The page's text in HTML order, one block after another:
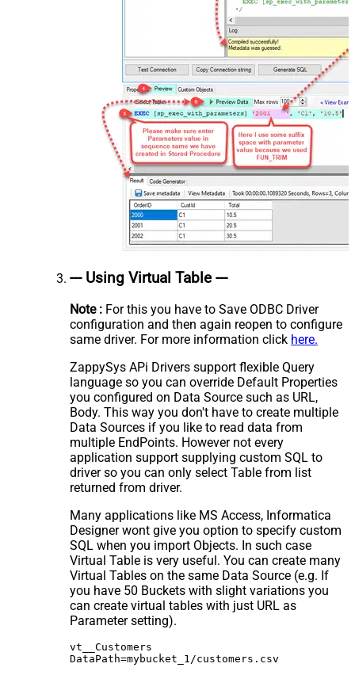
--- Using Virtual Table ---
Note : For this you have to Save ODBC Driver
configuration and then again reopen to configure
same driver. For more information click here.
ZappySys APi Drivers support flexible Query
language so you can override Default Properties
you configured on Data Source such as URL,
Body. This way you don't have to create multiple
Data Sources if you like to read data from
multiple EndPoints. However not every
application support supplying custom SQL to
driver so you can only select Table from list
returned from driver.
Many applications like MS Access, Informatica
Designer wont give you option to specify custom
SQL when you import Objects. In such case
Virtual Table is very useful. You can create many
Virtual Tables on the same Data Source (e.g. If
you have 50 Buckets with slight variations you
can create virtual tables with just URL as
Parameter setting).
vt__Customers
DataPath=mybucket_1/customers.csv